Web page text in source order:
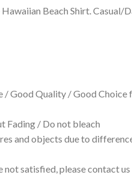
Beach Shirt.
Good Quality / Good Choice
Fading / Do not bleach
and objects due to
satisfied, please contact